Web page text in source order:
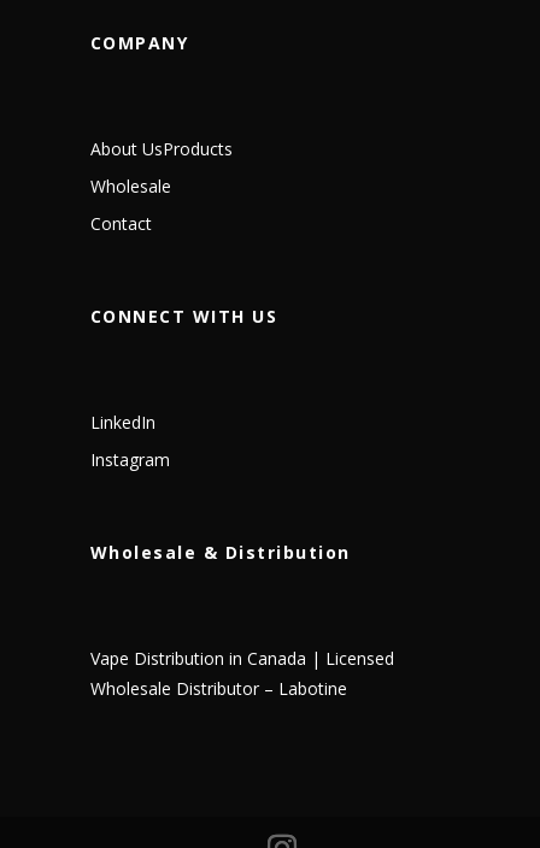
COMPANY
About UsProducts
Wholesale
Contact
CONNECT WITH US
LinkedIn
Instagram
Wholesale & Distribution
Vape Distribution in Canada | Licensed
Wholesale Distributor – Labotine